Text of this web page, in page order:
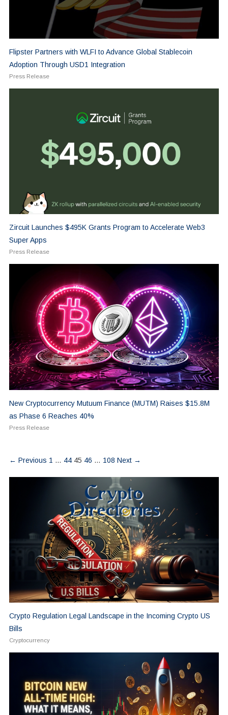
Flipster Partners with WLFI to Advance Global Stablecoin
Adoption Through USD1 Integration
Press Release
Zircuit Launches $495K Grants Program to Accelerate Web3
Super Apps
Press Release
New Cryptocurrency Mutuum Finance (MUTM) Raises $15.8M
as Phase 6 Reaches 40%
Press Release
← Previous 1 … 44 45 46 … 108 Next →
Crypto Regulation Legal Landscape in the Incoming Crypto US
Bills
Cryptocurrency